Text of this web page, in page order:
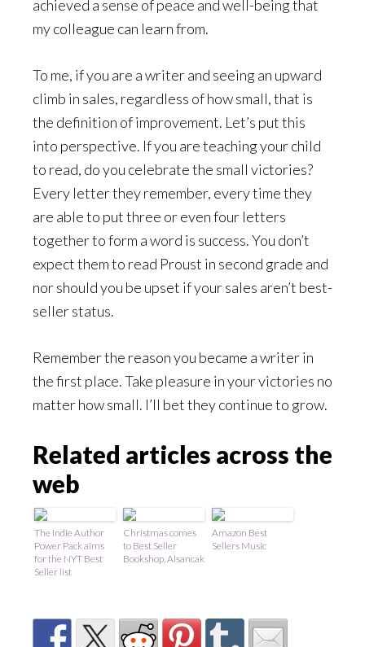
achieved a sense of peace and well-being that
my colleague can learn from.
To me, if you are a writer and seeing an upward
climb in sales, regardless of how small, that is
the definition of improvement. Let’s put this
into perspective. If you are teaching your child
to read, do you celebrate the small victories?
Every letter they remember, every time they
are able to put three or even four letters
together to form a word is success. You don’t
expect them to read Proust in second grade and
nor should you be upset if your sales aren’t best-
seller status.
Remember the reason you became a writer in
the first place. Take pleasure in your victories no
matter how small. I’ll bet they continue to grow.
Related articles across the
web
The Indie Author
Power Pack aims
for the NYT Best
Seller list
Christmas comes
to Best Seller
Bookshop, Alsancak
Amazon Best
Sellers Music